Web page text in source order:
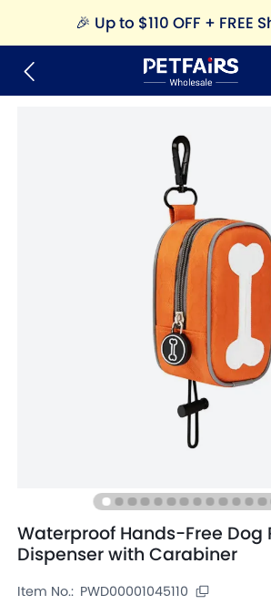
🎉 Up to $110 OFF + FREE
Waterproof Hands-Free Dog
Dispenser with Carabiner
Item No.: PWD00001045110